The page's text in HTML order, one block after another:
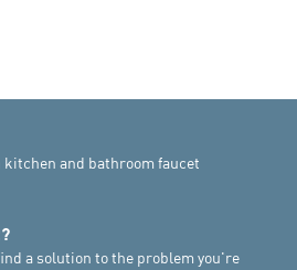
and bathroom faucet
a solution to the problem you're